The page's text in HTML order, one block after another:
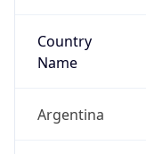
Country
Name
Argentina